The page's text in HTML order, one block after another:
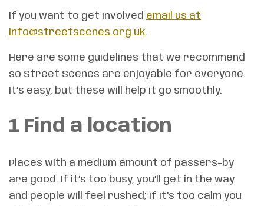
If you want to get involved email us at
info@streetscenes.org.uk.
Here are some guidelines that we recommend
so Street Scenes are enjoyable for everyone.
It’s easy, but these will help it go smoothly.
1 Find a location
Places with a medium amount of passers-by
are good. If it’s too busy, you’ll get in the way
and people will feel rushed; if it’s too calm you